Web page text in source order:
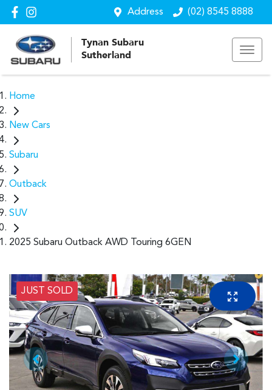
Address (02) 8545 8888
Tynan Subaru
Sutherland
Home
New Cars
Subaru
Outback
SUV
2025 Subaru Outback AWD Touring 6GEN
JUST SOLD